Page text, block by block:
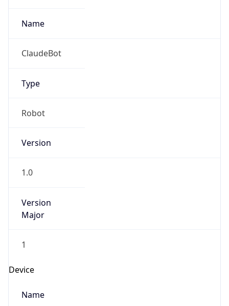
Name
ClaudeBot
Type
Robot
Version
1.0
Version
Major
1
Device
Name